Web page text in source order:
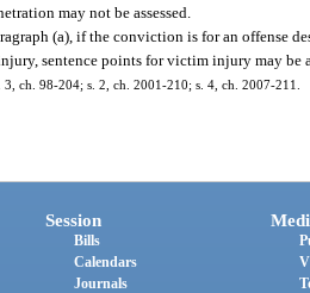
may not be assessed.
(a), if the conviction is for an offense
sentence points for victim injury may be
ch. 98-204; s. 2, ch. 2001-210; s. 4, ch. 2007-211.
Session
Bills
Calendars
Journals